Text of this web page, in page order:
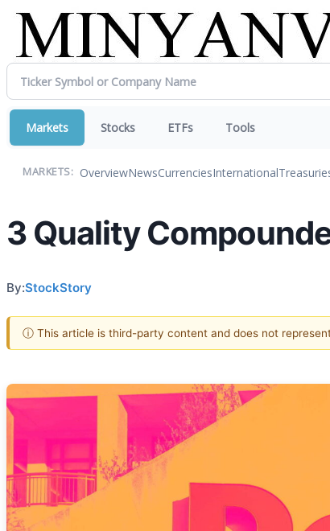
Markets Stocks ETFs Tools
MARKETS: OverviewNewsCurrenciesInternational
3 Quality
By:StockStory
ⓘ This article is third-party content and does not